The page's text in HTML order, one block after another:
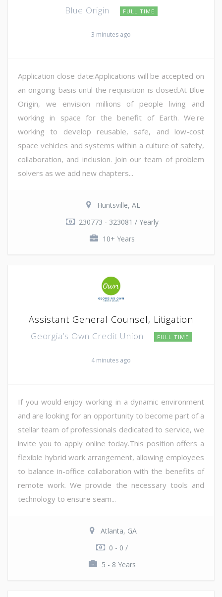
Blue Origin FULL TIME
3 minutes ago
Application close date:Applications will be accepted on
an ongoing basis until the requisition is closed.At Blue
Origin, we envision millions of people living and
working in space for the benefit of Earth. We're
working to develop reusable, safe, and low-cost
space vehicles and systems within a culture of safety,
collaboration, and inclusion. Join our team of problem
solvers as we add new chapters...
Huntsville, AL
230773 - 323081 / Yearly
10+ Years
Assistant General Counsel, Litigation
Georgia’s Own Credit Union FULL TIME
4 minutes ago
If you would enjoy working in a dynamic environment
and are looking for an opportunity to become part of a
stellar team of professionals dedicated to service, we
invite you to apply online today.This position offers a
flexible hybrid work arrangement, allowing employees
to balance in-office collaboration with the benefits of
remote work. We provide the necessary tools and
technology to ensure seam...
Atlanta, GA
0 - 0 /
5 - 8 Years